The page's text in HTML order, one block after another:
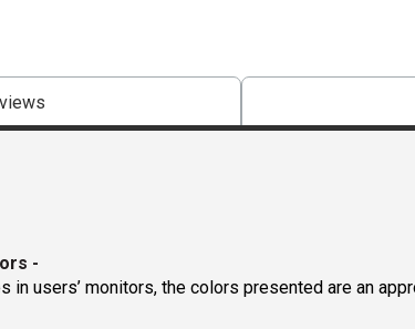
-
in users’ monitors, the colors presented are an